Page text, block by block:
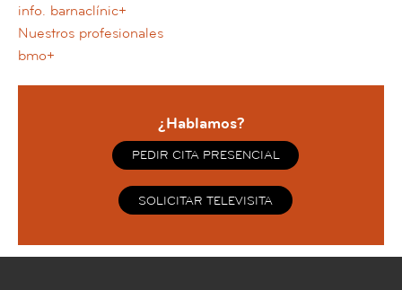
info. barnaclínic+
Nuestros profesionales
bmo+
¿Hablamos?
PEDIR CITA PRESENCIAL
SOLICITAR TELEVISITA